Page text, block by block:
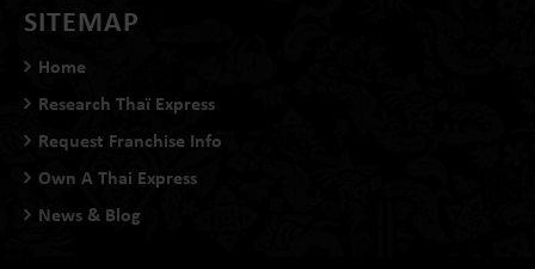
SITEMAP
Home
Research Thaï Express
Request Franchise Info
Own A Thai Express
News & Blog